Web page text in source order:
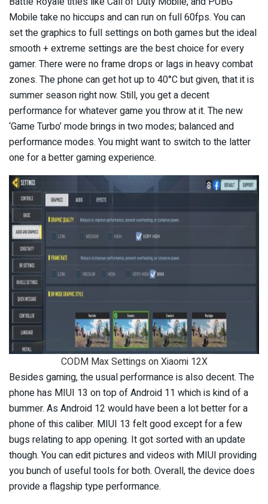
Mobile take no hiccups and can run on full 60fps. You can
set the graphics to full settings on both games but the ideal
smooth + extreme settings are the best choice for every
gamer. There were no frame drops or lags in heavy combat
zones. The phone can get hot up to 40°C but given, that it is
summer season right now. Still, you get a decent
performance for whatever game you throw at it. The new
‘Game Turbo’ mode brings in two modes; balanced and
performance modes. You might want to switch to the latter
one for a better gaming experience.
CODM Max Settings on Xiaomi 12X
Besides gaming, the usual performance is also decent. The
phone has MIUI 13 on top of Android 11 which is kind of a
bummer. As Android 12 would have been a lot better for a
phone of this caliber. MIUI 13 felt good except for a few
bugs relating to app opening. It got sorted with an update
though. You can edit pictures and videos with MIUI providing
you bunch of useful tools for both. Overall, the device does
provide a flagship type performance.